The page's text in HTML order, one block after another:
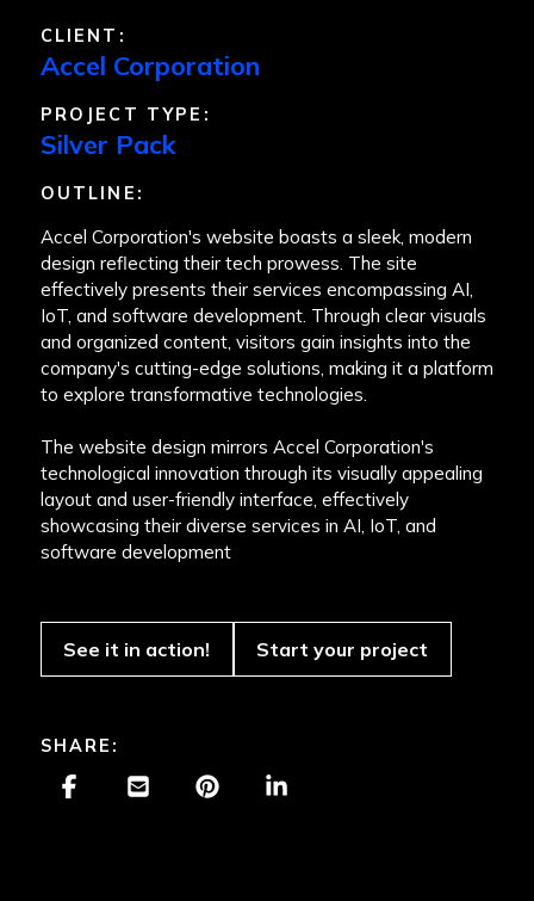
CLIENT:
Accel Corporation
PROJECT TYPE:
Silver Pack
OUTLINE:
Accel Corporation's website boasts a sleek, modern
design reflecting their tech prowess. The site
effectively presents their services encompassing AI,
IoT, and software development. Through clear visuals
and organized content, visitors gain insights into the
company's cutting-edge solutions, making it a platform
to explore transformative technologies.
The website design mirrors Accel Corporation's
technological innovation through its visually appealing
layout and user-friendly interface, effectively
showcasing their diverse services in AI, IoT, and
software development
See it in action! Start your project
SHARE: